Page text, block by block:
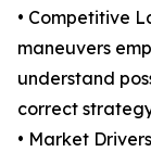
• Competitive
maneuvers
understand
correct
• Market